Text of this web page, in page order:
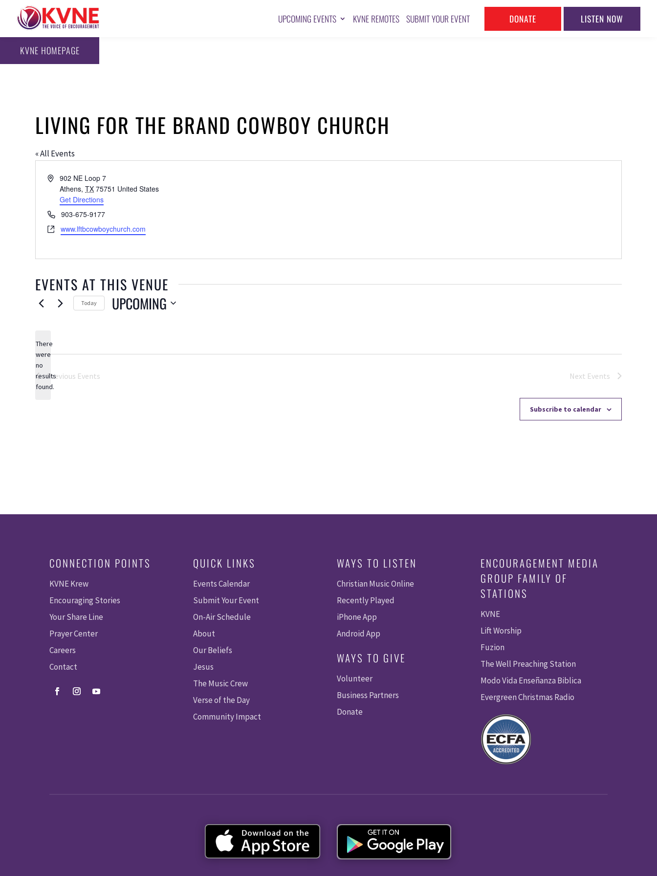
UPCOMING EVENTS KVNE REMOTES SUBMIT YOUR EVENT DONATE LISTEN NOW
KVNE HOMEPAGE
LIVING FOR THE BRAND COWBOY CHURCH
« All Events
Address902 NE Loop 7
Athens, TX 75751 United States
Get Directions
Phone903-675-9177
Websitewww.lftbcowboychurch.com
EVENTS AT THIS VENUE
Notice
There
were
no
results
found.
Today UPCOMING
Previous Events Next Events
Subscribe to calendar
CONNECTION POINTS
KVNE Krew
Encouraging Stories
Your Share Line
Prayer Center
Careers
Contact
QUICK LINKS
Events Calendar
Submit Your Event
On-Air Schedule
About
Our Beliefs
Jesus
The Music Crew
Verse of the Day
Community Impact
WAYS TO LISTEN
Christian Music Online
Recently Played
iPhone App
Android App
WAYS TO GIVE
Volunteer
Business Partners
Donate
ENCOURAGEMENT MEDIA
GROUP FAMILY OF
STATIONS
KVNE
Lift Worship
Fuzion
The Well Preaching Station
Modo Vida Enseñanza Biblica
Evergreen Christmas Radio